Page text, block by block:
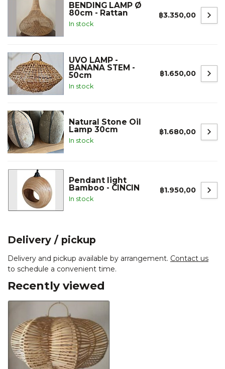
BENDING LAMP Ø
80cm - Rattan
In stock
฿3.350,00
UVO LAMP -
BANANA STEM -
50cm
In stock
฿1.650,00
Natural Stone Oil
Lamp 30cm
In stock
฿1.680,00
Pendant light
Bamboo - CINCIN
In stock
฿1.950,00
Delivery / pickup
Delivery and pickup available by arrangement. Contact us
to schedule a convenient time.
Recently viewed